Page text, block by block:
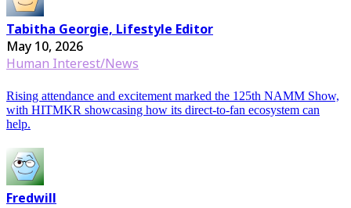
Tabitha Georgie, Lifestyle Editor
May 10, 2026
Human Interest/News
Rising attendance and excitement marked the 125th NAMM Show,
with HITMKR showcasing how its direct-to-fan ecosystem can
help.
Fredwill